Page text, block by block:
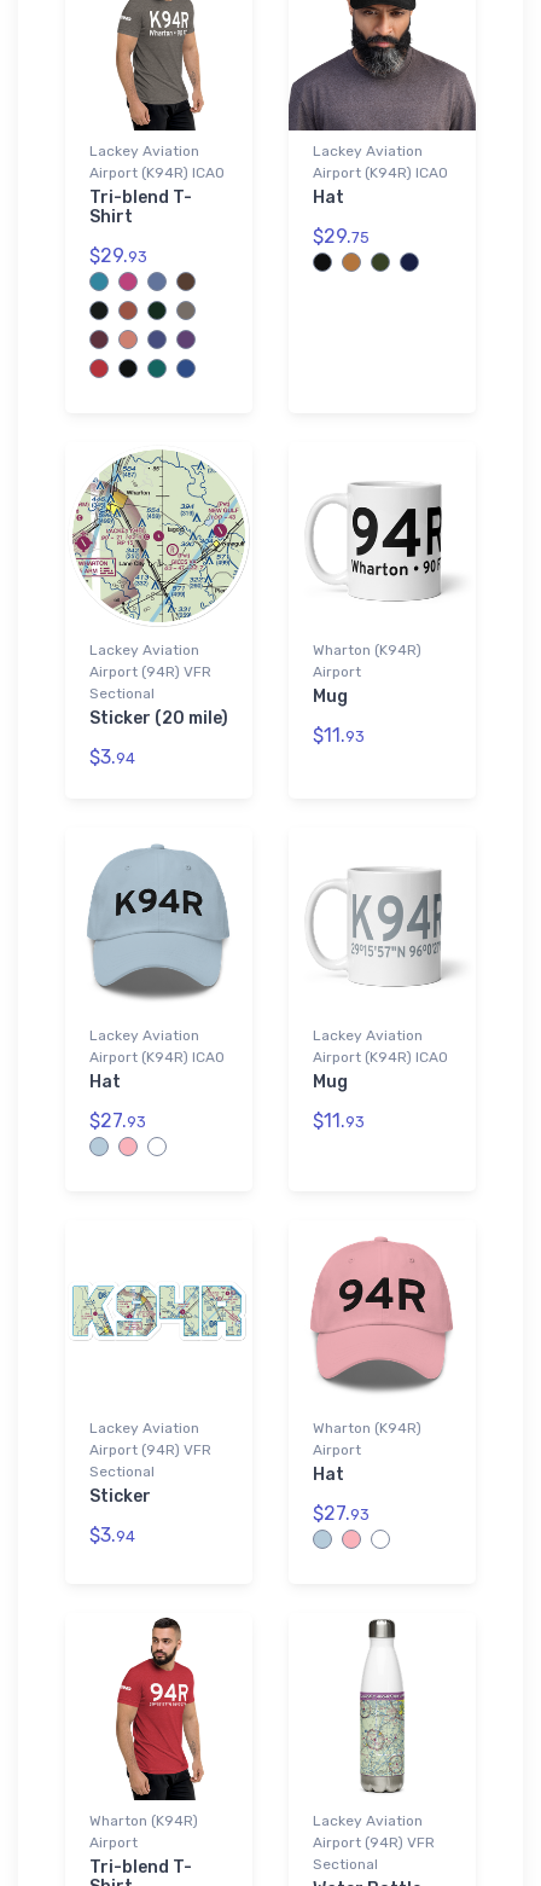
Lackey Aviation
Airport (K94R) ICAO
Tri-blend T-
Shirt
$29.93
Lackey Aviation
Airport (K94R) ICAO
Hat
$29.75
Lackey Aviation
Airport (94R) VFR
Sectional
Sticker (20 mile)
$3.94
Wharton (K94R)
Airport
Mug
$11.93
Lackey Aviation
Airport (K94R) ICAO
Hat
$27.93
Lackey Aviation
Airport (K94R) ICAO
Mug
$11.93
Lackey Aviation
Airport (94R) VFR
Sectional
Sticker
$3.94
Wharton (K94R)
Airport
Hat
$27.93
Wharton (K94R)
Airport
Tri-blend T-
Lackey Aviation
Airport (94R) VFR
Sectional